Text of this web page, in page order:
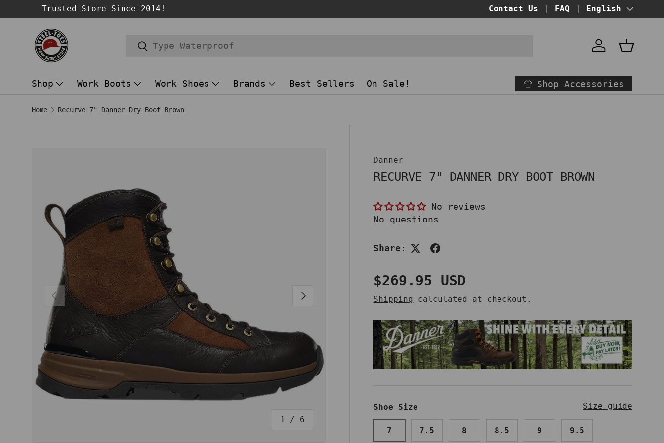
SKIP TO CONTENT
Trusted Store Since 2014! BUY NOW PAY LATER! at checkout
Contact Us FAQ Language
English
Search
Search
AccountBasket
Shop Work Boots Work Shoes Brands Best Sellers On Sale! Shop Accessories
Home Recurve 7" Danner Dry Boot Brown
PREVIOUS
1 / of
6
NEXT
Danner
RECURVE 7" DANNER DRY BOOT BROWN
No reviews
No questions
Share:
Regular price
$269.95 USD
Shipping calculated at checkout.
Shoe Size Size guide
7 7.5 8 8.5 9 9.5